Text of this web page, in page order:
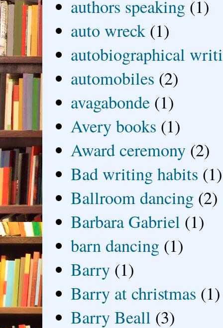
authors speaking (1)
auto wreck (1)
autobiographical
automobiles (2)
avagabonde (1)
Avery books (1)
Award ceremony (2)
Bad writing habits (1)
Ballroom dancing (2)
Barbara Gabriel (1)
barn dancing (1)
Barry (1)
Barry at christmas (1)
Barry Beall (3)